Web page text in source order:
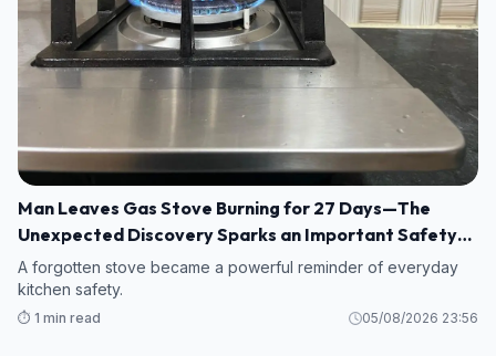
Man Leaves Gas Stove Burning for 27 Days—The
Unexpected Discovery Sparks an Important Safety
Warning
A forgotten stove became a powerful reminder of everyday
kitchen safety.
⏱️ 1 min read 05/08/2026 23:56